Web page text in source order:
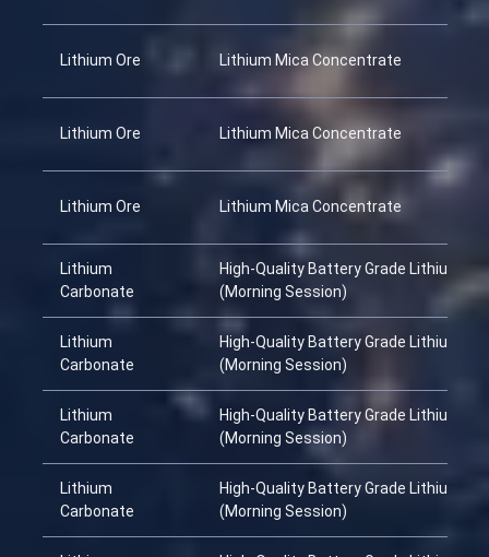
Lithium Ore Lithium Mica Concentrate
Lithium Ore Lithium Mica Concentrate
Lithium Ore Lithium Mica Concentrate
Lithium
Carbonate
High-Quality Battery Grade Lithium
(Morning Session)
Lithium
Carbonate
High-Quality Battery Grade Lithium
(Morning Session)
Lithium
Carbonate
High-Quality Battery Grade Lithium
(Morning Session)
Lithium
Carbonate
High-Quality Battery Grade Lithium
(Morning Session)